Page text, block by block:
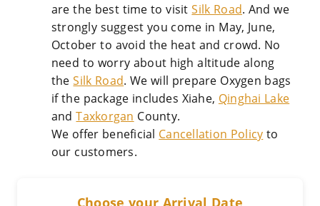
are the best time to visitSilk Road. And we
strongly suggest you come in May, June,
October to avoid the heat and crowd. No
need to worry about high altitude along
theSilk Road. We will prepare Oxygen bags
if the package includes Xiahe, Qinghai Lake
andTaxkorgan County.
We offer beneficial Cancellation Policy to
our customers.
Choose your Arrival Date